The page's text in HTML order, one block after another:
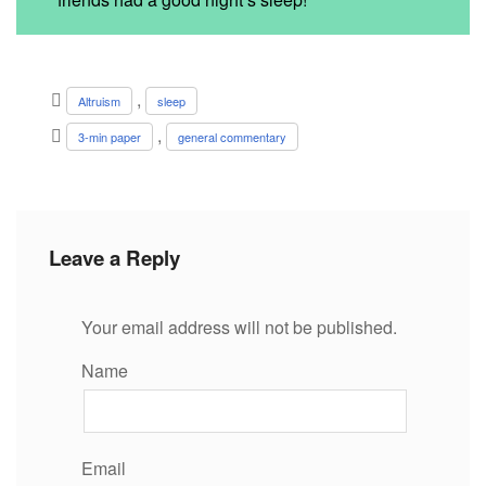
Altruism , sleep
3-min paper , general commentary
Leave a Reply
Your email address will not be published.
Name
Email